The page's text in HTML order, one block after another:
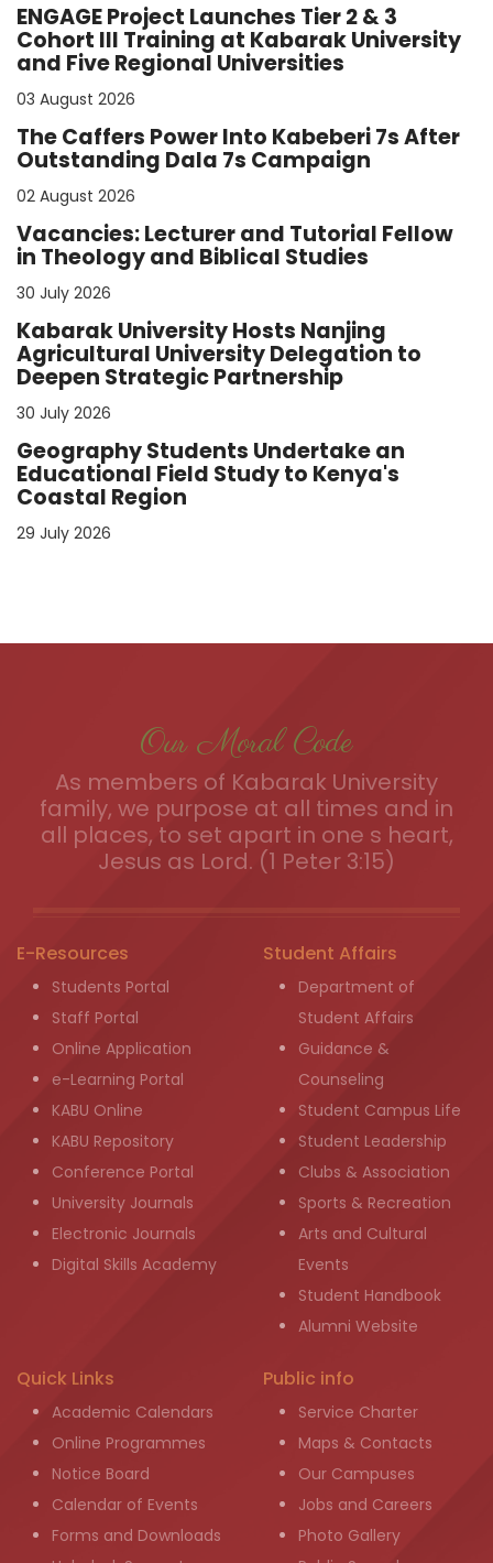
ENGAGE Project Launches Tier 2 & 3
Cohort III Training at Kabarak University
and Five Regional Universities
03 August 2026
The Caffers Power Into Kabeberi 7s After
Outstanding Dala 7s Campaign
02 August 2026
Vacancies: Lecturer and Tutorial Fellow
in Theology and Biblical Studies
30 July 2026
Kabarak University Hosts Nanjing
Agricultural University Delegation to
Deepen Strategic Partnership
30 July 2026
Geography Students Undertake an
Educational Field Study to Kenya's
Coastal Region
29 July 2026
Our Moral Code
As members of Kabarak University
family, we purpose at all times and in
all places, to set apart in one s heart,
Jesus as Lord. (1 Peter 3:15)
E-Resources
Students Portal
Staff Portal
Online Application
e-Learning Portal
KABU Online
KABU Repository
Conference Portal
University Journals
Electronic Journals
Digital Skills Academy
Student Affairs
Department of
Student Affairs
Guidance &
Counseling
Student Campus Life
Student Leadership
Clubs & Association
Sports & Recreation
Arts and Cultural
Events
Student Handbook
Alumni Website
Quick Links
Academic Calendars
Online Programmes
Notice Board
Calendar of Events
Forms and Downloads
Public info
Service Charter
Maps & Contacts
Our Campuses
Jobs and Careers
Photo Gallery